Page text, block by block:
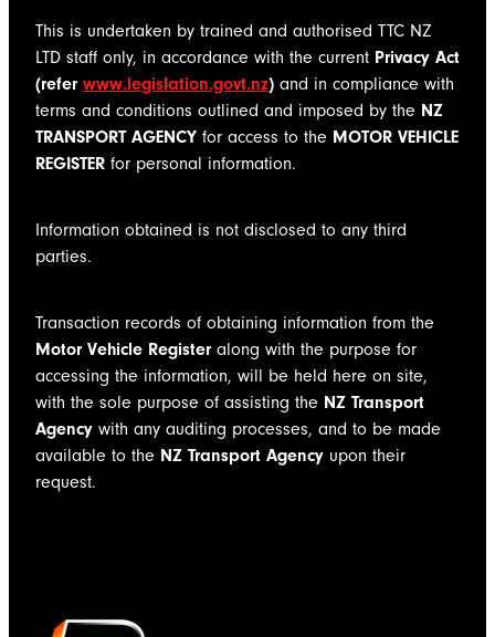
This is undertaken by trained and authorised TTC NZ
LTD staff only, in accordance with the current Privacy Act
(refer www.legislation.govt.nz) and in compliance with
terms and conditions outlined and imposed by the NZ
TRANSPORT AGENCY for access to the MOTOR VEHICLE
REGISTER for personal information.
Information obtained is not disclosed to any third
parties.
Transaction records of obtaining information from the
Motor Vehicle Registeralong with the purpose for
accessing the information, will be held here on site,
with the sole purpose of assisting the NZ Transport
Agency with any auditing processes, and to be made
available to the NZ Transport Agency upon their
request.